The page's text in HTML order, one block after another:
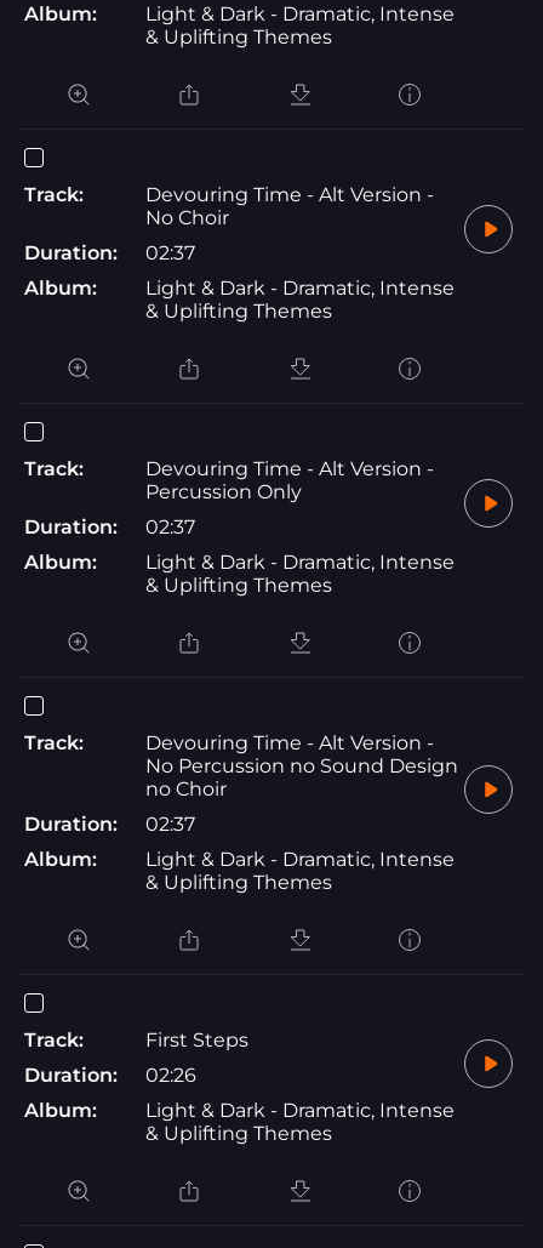
Album:
Light & Dark - Dramatic, Intense
& Uplifting Themes
Track:
Devouring Time - Alt Version -
No Choir
Duration:
02:37
Album:
Light & Dark - Dramatic, Intense
& Uplifting Themes
Track:
Devouring Time - Alt Version -
Percussion Only
Duration:
02:37
Album:
Light & Dark - Dramatic, Intense
& Uplifting Themes
Track:
Devouring Time - Alt Version -
No Percussion no Sound Design
no Choir
Duration:
02:37
Album:
Light & Dark - Dramatic, Intense
& Uplifting Themes
Track:
First Steps
Duration:
02:26
Album:
Light & Dark - Dramatic, Intense
& Uplifting Themes